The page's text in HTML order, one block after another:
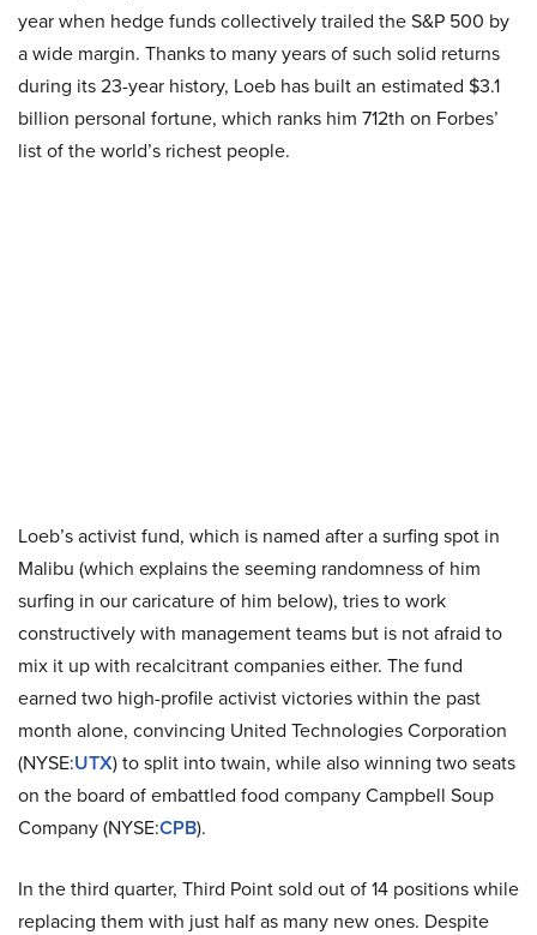
year when hedge funds collectively trailed the S&P 500 by
a wide margin. Thanks to many years of such solid returns
during its 23-year history, Loeb has built an estimated $3.1
billion personal fortune, which ranks him 712th on Forbes’
list of the world’s richest people.
Loeb’s activist fund, which is named after a surfing spot in
Malibu (which explains the seeming randomness of him
surfing in our caricature of him below), tries to work
constructively with management teams but is not afraid to
mix it up with recalcitrant companies either. The fund
earned two high-profile activist victories within the past
month alone, convincing United Technologies Corporation
(NYSE:UTX) to split into twain, while also winning two seats
on the board of embattled food company Campbell Soup
Company (NYSE:CPB).
In the third quarter, Third Point sold out of 14 positions while
replacing them with just half as many new ones. Despite